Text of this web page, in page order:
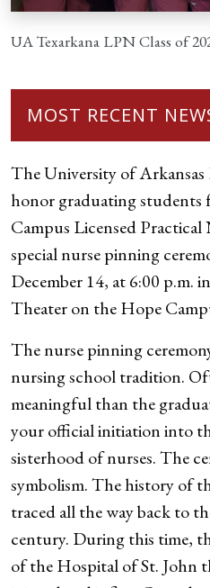
UA Texarkana LPN Class of
MOST RECENT
The University of
honor graduating students
Campus Licensed
special nurse pinning
December 14, at 6:00 p.m.
Theater on the Hope
The nurse pinning
nursing school tradition.
meaningful than the
your official initiation into
sisterhood of nurses. The
symbolism. The history of
traced all the way back to
century. During this time,
of the Hospital of St. John